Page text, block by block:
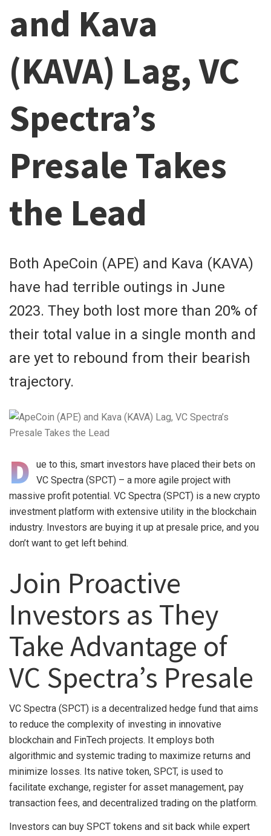
and Kava
(KAVA) Lag, VC
Spectra’s
Presale Takes
the Lead
Both ApeCoin (APE) and Kava (KAVA)
have had terrible outings in June
2023. They both lost more than 20% of
their total value in a single month and
are yet to rebound from their bearish
trajectory.
D
ue to this, smart investors have placed their bets on
VC Spectra (SPCT) – a more agile project with
massive profit potential. VC Spectra (SPCT) is a new crypto
investment platform with extensive utility in the blockchain
industry. Investors are buying it up at presale price, and you
don’t want to get left behind.
Join Proactive
Investors as They
Take Advantage of
VC Spectra’s Presale
VC Spectra (SPCT) is a decentralized hedge fund that aims
to reduce the complexity of investing in innovative
blockchain and FinTech projects. It employs both
algorithmic and systemic trading to maximize returns and
minimize losses. Its native token, SPCT, is used to
facilitate exchange, register for asset management, pay
transaction fees, and decentralized trading on the platform.
Investors can buy SPCT tokens and sit back while expert